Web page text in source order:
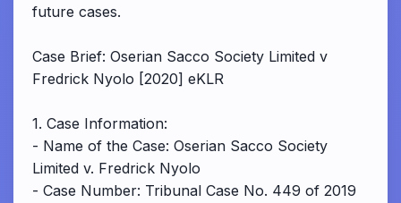
future cases.
Case Brief: Oserian Sacco Society Limited v
Fredrick Nyolo [2020] eKLR
1. Case Information:
- Name of the Case: Oserian Sacco Society
Limited v. Fredrick Nyolo
- Case Number: Tribunal Case No. 449 of 2019